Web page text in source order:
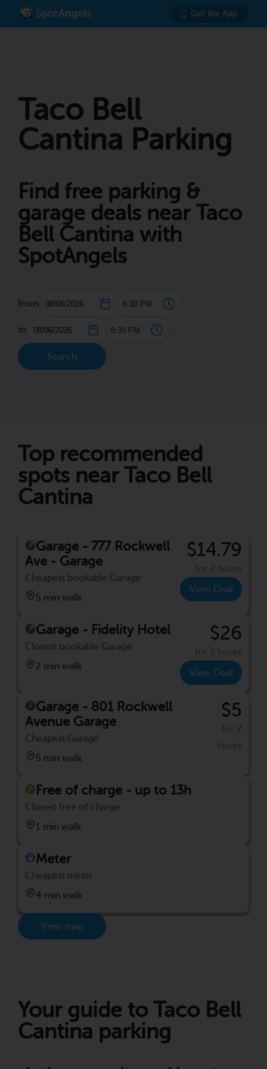
Get the App
Taco Bell
Cantina Parking
Find free parking &
garage deals near Taco
Bell Cantina with
SpotAngels
from
to
Search
Top recommended
spots near Taco Bell
Cantina
Garage - 777 Rockwell
Ave - Garage
Cheapest bookable Garage
5 min walk
$14.79
for 2 hours
View Deal
Garage - Fidelity Hotel
Closest bookable Garage
2 min walk
$26
for 2 hours
View Deal
Garage - 801 Rockwell
Avenue Garage
Cheapest Garage
5 min walk
$5
for 2
hours
Free of charge - up to 13h
Closest free of charge
1 min walk
Meter
Cheapest meter
4 min walk
View map
Your guide to Taco Bell
Cantina parking